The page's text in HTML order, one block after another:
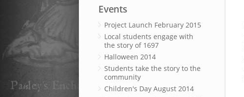
Events
Project Launch February 2015
Local students engage with
the story of 1697
Halloween 2014
Students take the story to the
community
Children's Day August 2014